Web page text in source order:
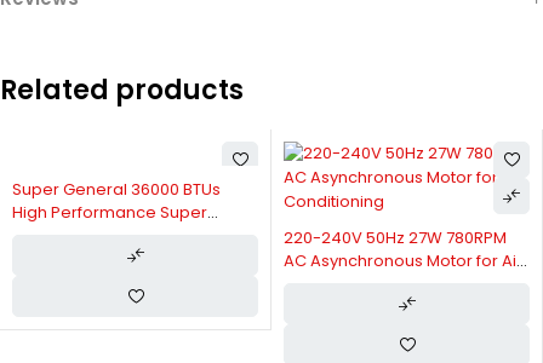
Related products
Super General 36000 BTUs
High Performance Super
220-240V 50Hz 27W 780RPM
AC Asynchronous Motor for Air